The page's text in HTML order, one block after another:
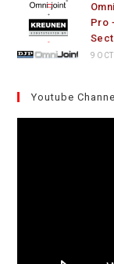
Pro
9
Youtube Channel